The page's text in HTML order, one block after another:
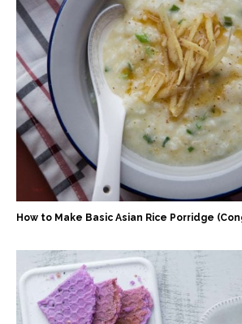
How to Make Basic Asian Rice Porridge